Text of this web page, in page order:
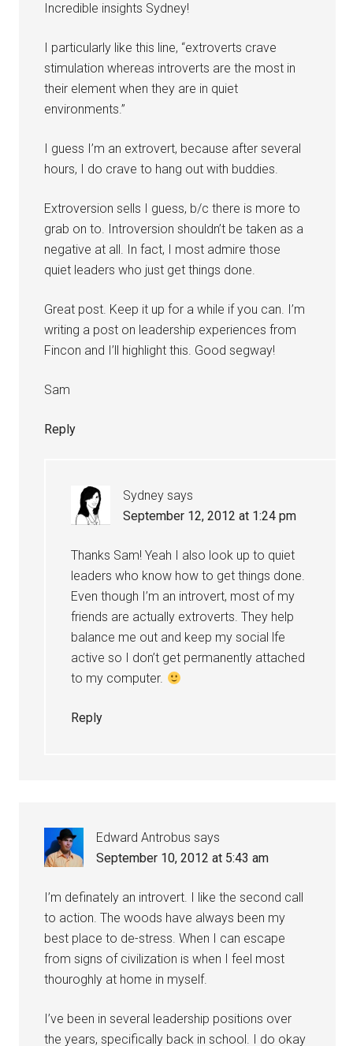
Incredible insights Sydney!
I particularly like this line, “extroverts crave
stimulation whereas introverts are the most in
their element when they are in quiet
environments.”
I guess I’m an extrovert, because after several
hours, I do crave to hang out with buddies.
Extroversion sells I guess, b/c there is more to
grab on to. Introversion shouldn’t be taken as a
negative at all. In fact, I most admire those
quiet leaders who just get things done.
Great post. Keep it up for a while if you can. I’m
writing a post on leadership experiences from
Fincon and I’ll highlight this. Good segway!
Sam
Reply
Sydney says
September 12, 2012 at 1:24 pm
Thanks Sam! Yeah I also look up to quiet
leaders who know how to get things done.
Even though I’m an introvert, most of my
friends are actually extroverts. They help
balance me out and keep my social lfe
active so I don’t get permanently attached
to my computer.
Reply
Edward Antrobus says
September 10, 2012 at 5:43 am
I’m definately an introvert. I like the second call
to action. The woods have always been my
best place to de-stress. When I can escape
from signs of civilization is when I feel most
thouroghly at home in myself.
I’ve been in several leadership positions over
the years, specifically back in school. I do okay